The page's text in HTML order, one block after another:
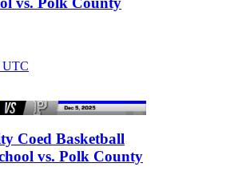
UTC
Coed Basketball
vs. Polk County